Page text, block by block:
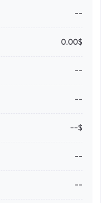
--
0.00$
--
--
--$
--
--